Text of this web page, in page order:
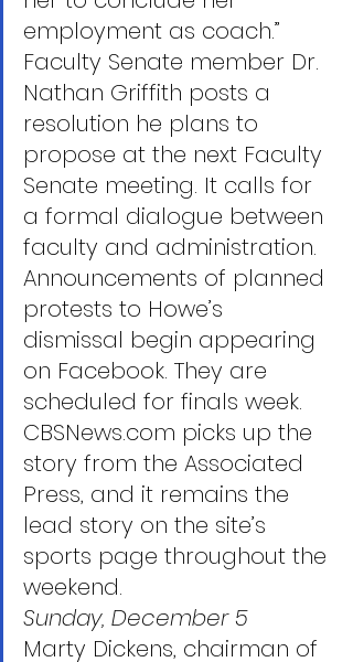
employment as coach.”
Faculty Senate member Dr.
Nathan Griffith posts a
resolution he plans to
propose at the next Faculty
Senate meeting. It calls for
a formal dialogue between
faculty and administration.
Announcements of planned
protests to Howe’s
dismissal begin appearing
on Facebook. They are
scheduled for finals week.
CBSNews.com picks up the
story from the Associated
Press, and it remains the
lead story on the site’s
sports page throughout the
weekend.
Sunday, December 5
Marty Dickens, chairman of